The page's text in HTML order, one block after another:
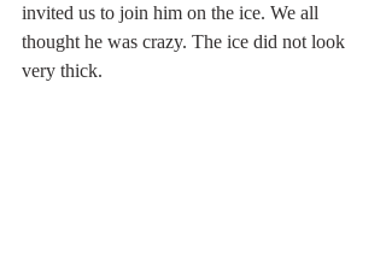
invited us to join him on the ice. We all
thought he was crazy. The ice did not look
very thick.